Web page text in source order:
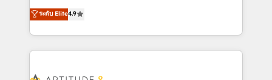
HubSpot dans votre organisation. Pour toute
question technique ou besoin de structuration de
B2B à travers l’acquisition de nouveaux clients,
l'intégration CRM et le développement des revenus
auprès de vos comptes existants. En France et à
l'international, nous travaillons avec des ETI
ระดับ Elite4.9